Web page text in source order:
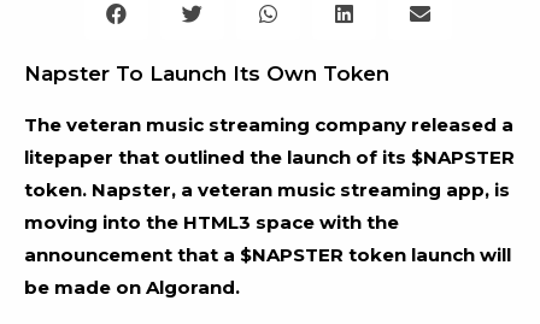
Napster To Launch Its Own Token
The veteran music streaming company released a
litepaper that outlined the launch of its $NAPSTER
token. Napster, a veteran music streaming app, is
moving into the HTML3 space with the
announcement that a $NAPSTER token launch will
be made on Algorand.